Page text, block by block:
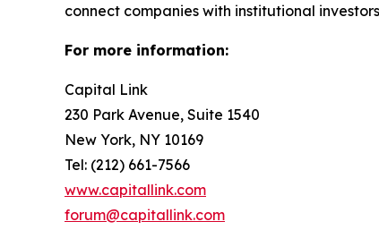
connect companies with institutional
For more information:
Capital Link
230 Park Avenue, Suite 1540
New York, NY 10169
Tel: (212) 661-7566
www.capitallink.com
forum@capitallink.com